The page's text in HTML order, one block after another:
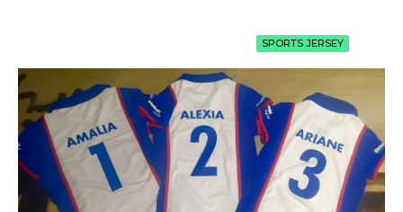
SPORTS JERSEY